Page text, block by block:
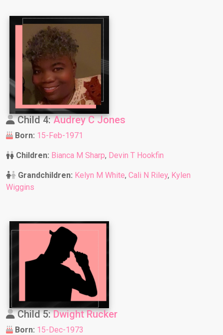
Child 4:Audrey C Jones
Born: 15-Feb-1971
Children: Bianca M Sharp, Devin T Hookfin
Grandchildren: Kelyn M White, Cali N Riley, Kylen
Wiggins
Child 5:Dwight Rucker
Born: 15-Dec-1973